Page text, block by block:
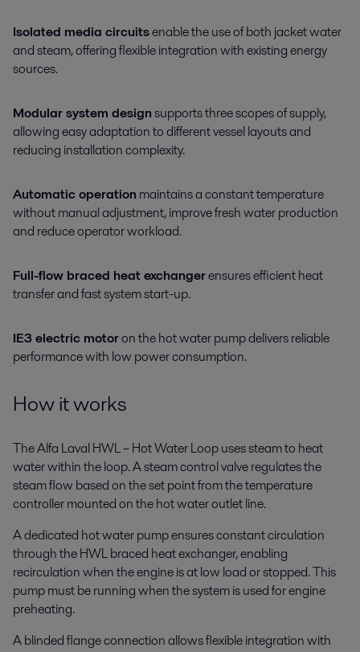
Isolated media circuitsenable the use of both jacket water
and steam, offering flexible integration with existing energy
sources.
Modular system designsupports three scopes of supply,
allowing easy adaptation to different vessel layouts and
reducing installation complexity.
Automatic operation maintains a constant temperature
without manual adjustment, improve fresh water production
and reduce operator workload.
Full-flow braced heat exchangerensures efficient heat
transfer and fast system start-up.
IE3 electric motoron the hot water pump delivers reliable
performance with low power consumption.
How it works
The Alfa Laval HWL – Hot Water Loop uses steam to heat
water within the loop. A steam control valve regulates the
steam flow based on the set point from the temperature
controller mounted on the hot water outlet line.
A dedicated hot water pump ensures constant circulation
through the HWL braced heat exchanger, enabling
recirculation when the engine is at low load or stopped. This
pump must be running when the system is used for engine
preheating.
A blinded flange connection allows flexible integration with